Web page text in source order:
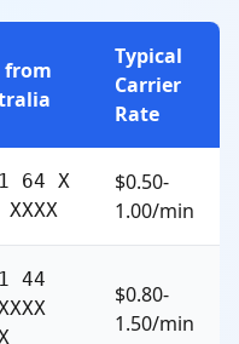
from
Typical
Carrier
Rate
64 X
XXXX
$0.50-
1.00/min
44
$0.80-
1.50/min